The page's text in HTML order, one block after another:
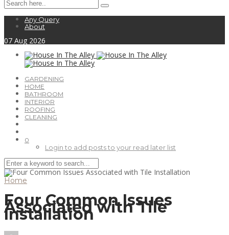
Any Query
About
07 Aug 2026
GARDENING
HOME
BATHROOM
INTERIOR
ROOFING
CLEANING
0
Login to add posts to your read later list
Home
Four Common Issues
Associated with Tile
Installation